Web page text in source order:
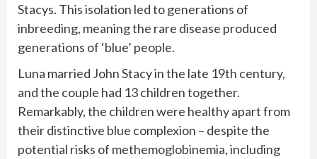
Stacys. This isolation led to generations of
inbreeding, meaning the rare disease produced
generations of ‘blue’ people.
Luna married John Stacy in the late 19th century,
and the couple had 13 children together.
Remarkably, the children were healthy apart from
their distinctive blue complexion – despite the
potential risks of methemoglobinemia, including